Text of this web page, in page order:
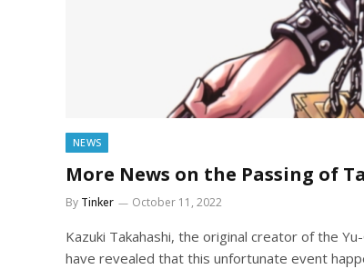
NEWS
More News on the Passing of
By Tinker October 11, 2022
Kazuki Takahashi, the original creator of the
have revealed that this unfortunate event